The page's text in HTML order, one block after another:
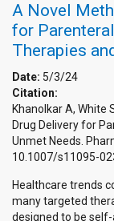
A Novel
for
Therapies
Date: 5/3/24
Citation:
Khanolkar A, White
Drug Delivery for
Unmet Needs.
10.1007/s11095-
Healthcare trends
many targeted
designed to be